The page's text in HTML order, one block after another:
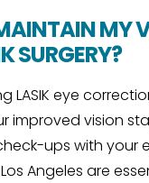
MY
SURGERY?
LASIK eye
improved vision
ups with your
Angeles are